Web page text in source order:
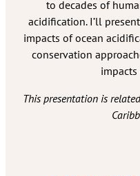
to decades of
acidification. I’ll
impacts of ocean
conservation
This presentation is